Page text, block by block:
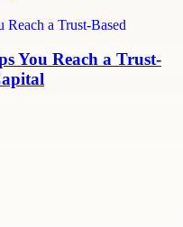
You Reach a Trust-